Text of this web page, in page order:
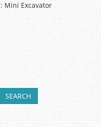
Mini Excavator